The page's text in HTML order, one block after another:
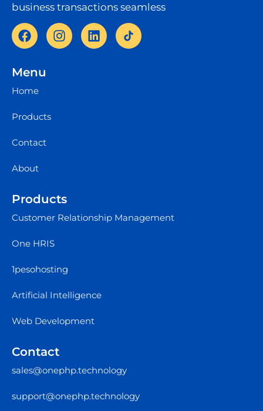
business transactions seamless
Menu
Home
Products
Contact
About
Products
Customer Relationship Management
One HRIS
1pesohosting
Artificial Intelligence
Web Development
Contact
sales@onephp.technology
support@onephp.technology